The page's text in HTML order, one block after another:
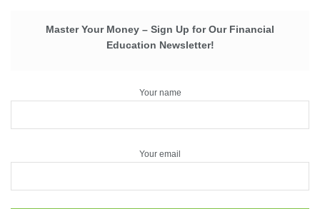
Master Your Money – Sign Up for Our Financial
Education Newsletter!
Your name
Your email